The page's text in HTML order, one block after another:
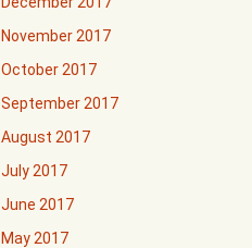
November 2017
October 2017
September 2017
August 2017
July 2017
June 2017
May 2017